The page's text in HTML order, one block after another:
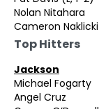
Nolan Nitahara
Cameron Naklicki
Top Hitters
Jackson
Michael Fogarty
Angel Cruz